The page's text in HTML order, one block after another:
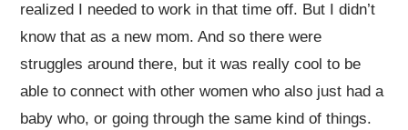
realized I needed to work in that time off. But I didn’t
know that as a new mom. And so there were
struggles around there, but it was really cool to be
able to connect with other women who also just had a
baby who, or going through the same kind of things.